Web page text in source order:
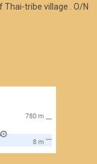
Thai-tribe village . O/N